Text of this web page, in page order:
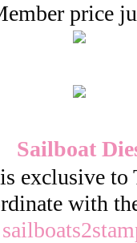
price
Sailboat
exclusive
with